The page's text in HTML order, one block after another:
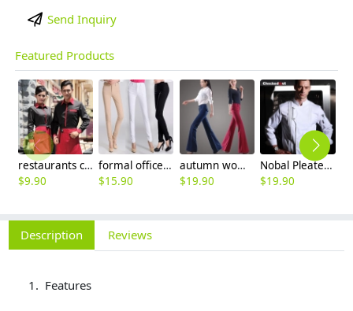
Send Inquiry
Featured Products
restaurants coffee bar waiter waitress uniform shirt + apron
$9.90
formal office lady women full length pencil pant straight leg pant
$15.90
autumn women fashion sanding fabric flare bell bottom pant,women trousers
$19.90
Nobal Pleated front design cook workswear chef coat jacket
$19.90
Description Reviews
Features